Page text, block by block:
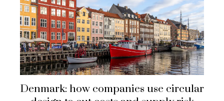
Denmark: how companies use circular